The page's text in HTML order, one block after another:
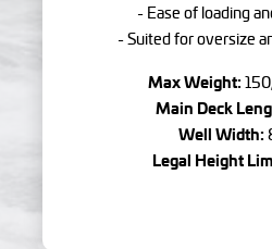
- Ease of loading
- Suited for oversize
Max Weight:
Main Deck
Well Width:
Legal Height